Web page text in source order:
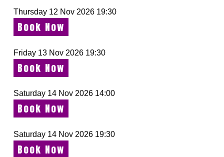
Thursday 12 Nov 2026 19:30
Book Now
Friday 13 Nov 2026 19:30
Book Now
Saturday 14 Nov 2026 14:00
Book Now
Saturday 14 Nov 2026 19:30
Book Now